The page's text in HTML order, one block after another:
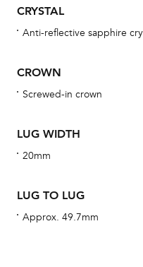
CRYSTAL
Anti-reflective sapphire
CROWN
Screwed-in crown
LUG WIDTH
20mm
LUG TO LUG
Approx. 49.7mm